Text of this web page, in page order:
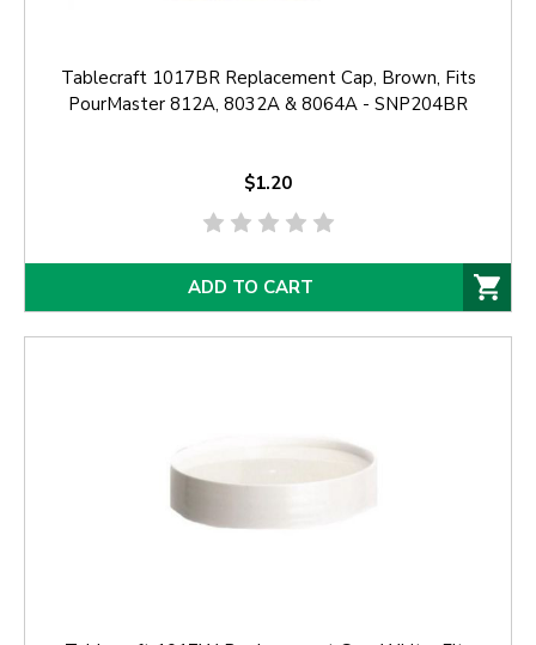
Tablecraft 1017BR Replacement Cap, Brown, Fits
PourMaster 812A, 8032A & 8064A - SNP204BR
$1.20
ADD TO CART